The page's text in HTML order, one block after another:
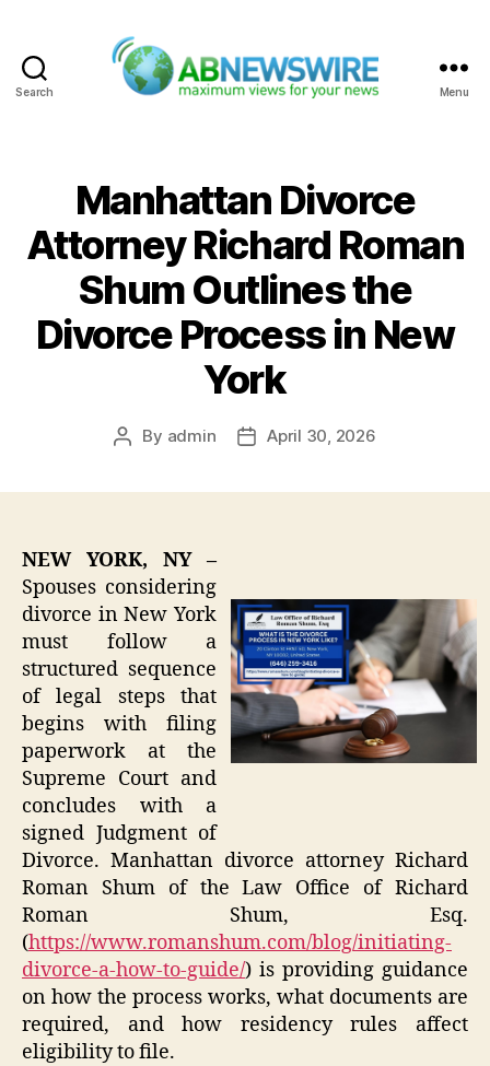
Search Menu
Manhattan Divorce
Attorney Richard Roman
Shum Outlines the
Divorce Process in New
York
Post
By admin
PostApril 30, 2026
NEW YORK, NY –
Spouses considering
divorce in New York
must follow a
structured sequence
of legal steps that
begins with filing
paperwork at the
Supreme Court and
concludes with a
signed Judgment of
Divorce. Manhattan divorce attorney Richard
Roman Shum of the Law Office of Richard
Roman Shum, Esq.
(https://www.romanshum.com/blog/initiating-
divorce-a-how-to-guide/) is providing guidance
on how the process works, what documents are
required, and how residency rules affect
eligibility to file.